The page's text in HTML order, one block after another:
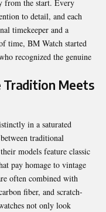
from the start. Every
to detail, and each
timekeeper and a
time, BM Watch started
recognized the genuine
Tradition Meets
in a saturated
traditional
models feature classic
pay homage to vintage
often combined with
fiber, and scratch-
not only look